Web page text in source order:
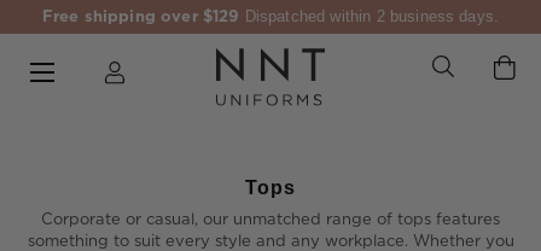
Free shipping over $129 Dispatched within 2 business days.
Tops
Corporate or casual, our unmatched range of tops features
something to suit every style and any workplace. Whether you